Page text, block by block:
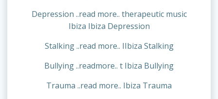
Depression ..read more.. therapeutic music
Ibiza Ibiza Depression
Stalking ..read more.. IIbiza Stalking
Bullying ..readmore.. t Ibiza Bullying
Trauma ..read more.. Ibiza Trauma